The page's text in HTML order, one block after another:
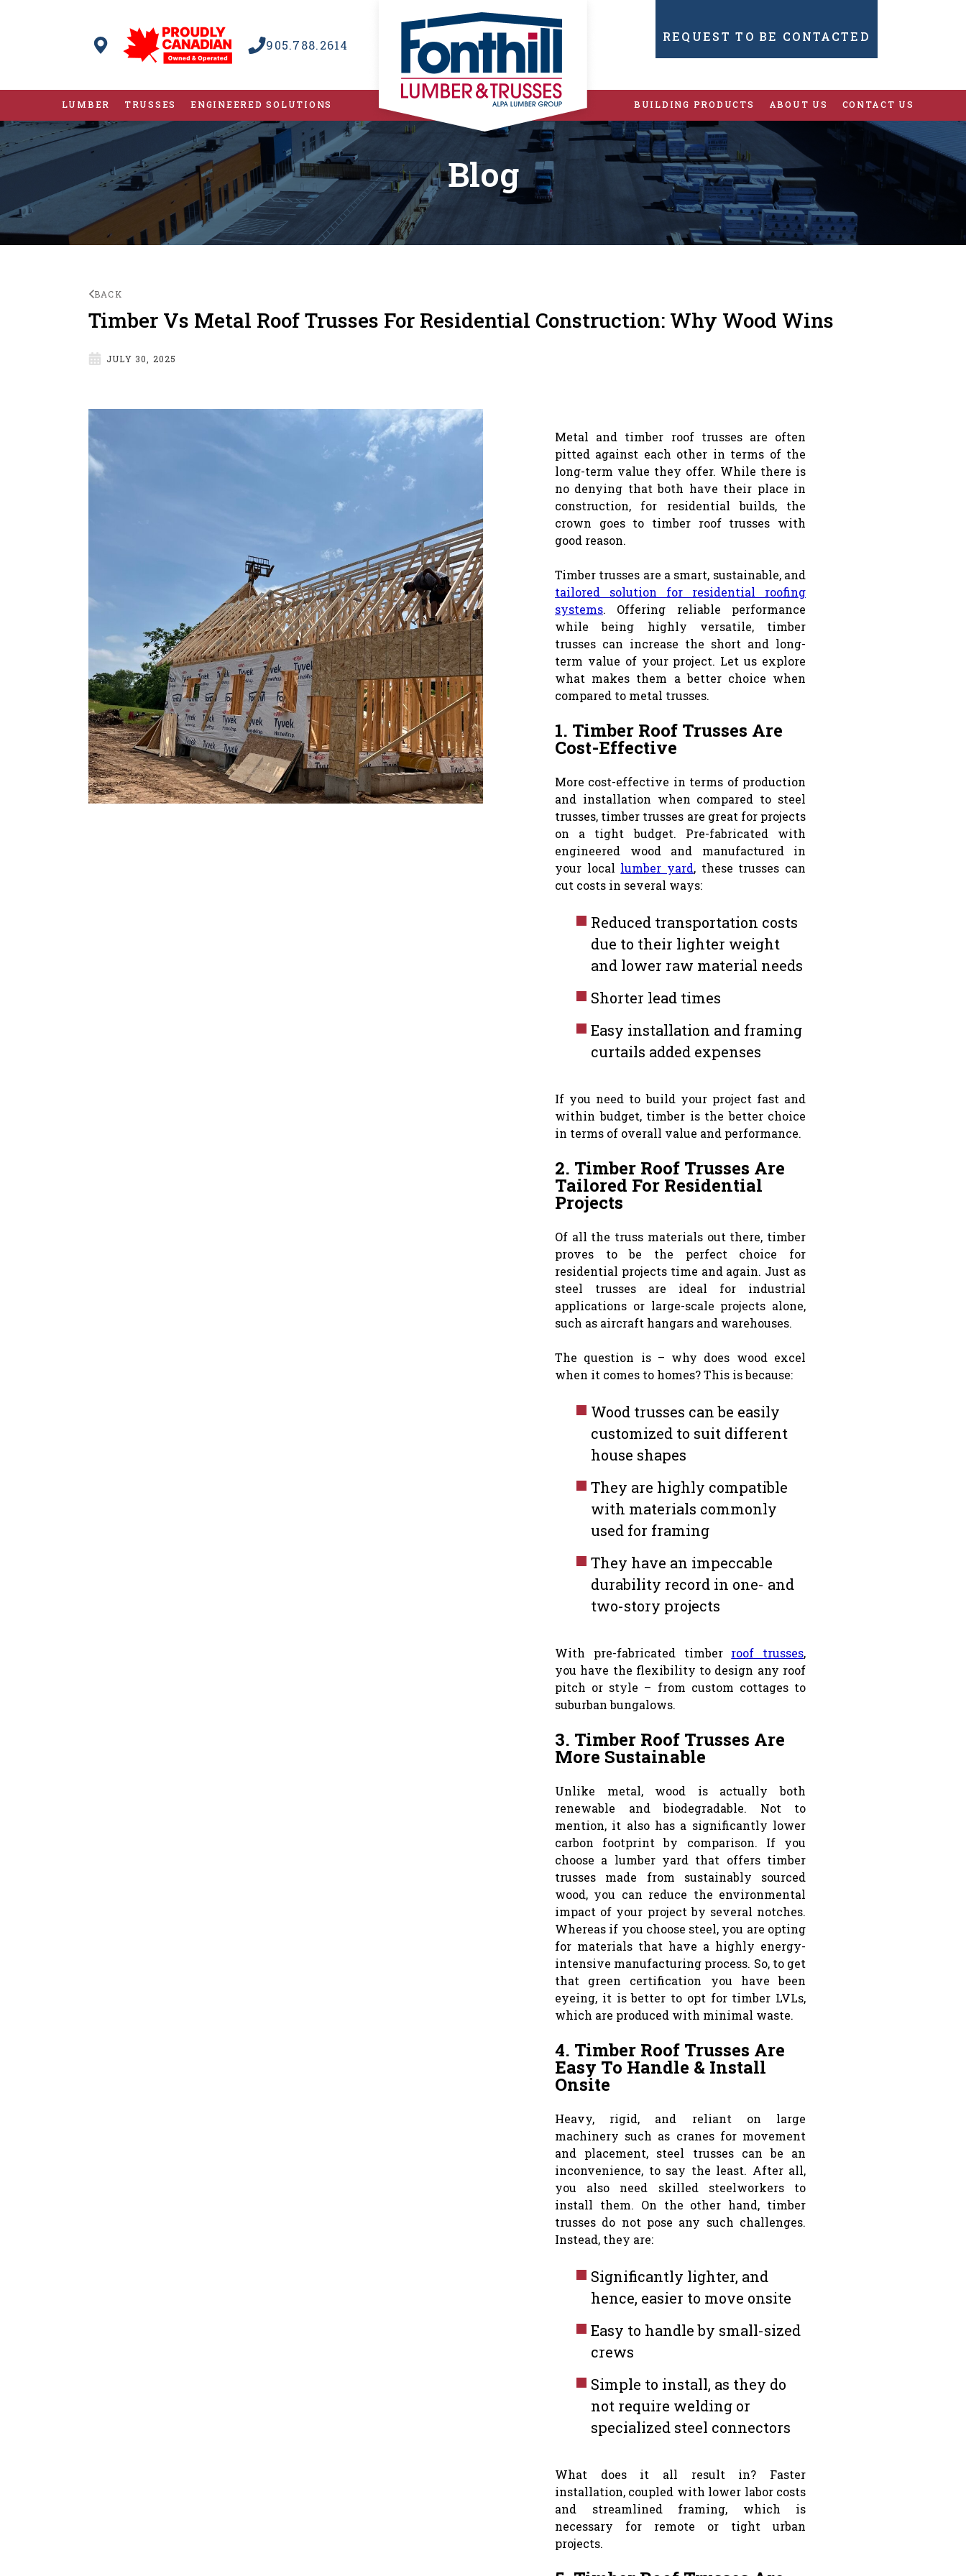
905.788.2614
REQUEST TO BE CONTACTED
LUMBER TRUSSES ENGINEERED SOLUTIONS BUILDING PRODUCTS ABOUT US CONTACT US
Blog
BACK
Timber Vs Metal Roof Trusses For Residential Construction: Why Wood Wins
JULY 30, 2025
Metal and timber roof trusses are often
pitted against each other in terms of the
long-term value they offer. While there is
no denying that both have their place in
construction, for residential builds, the
crown goes to timber roof trusses with
good reason.
Timber trusses are a smart, sustainable, and
tailored solution for residential roofing
systems. Offering reliable performance
while being highly versatile, timber
trusses can increase the short and long-
term value of your project. Let us explore
what makes them a better choice when
compared to metal trusses.
1. Timber Roof Trusses Are
Cost-Effective
More cost-effective in terms of production
and installation when compared to steel
trusses, timber trusses are great for projects
on a tight budget. Pre-fabricated with
engineered wood and manufactured in
your local lumber yard, these trusses can
cut costs in several ways:
Reduced transportation costs
due to their lighter weight
and lower raw material needs
Shorter lead times
Easy installation and framing
curtails added expenses
If you need to build your project fast and
within budget, timber is the better choice
in terms of overall value and performance.
2. Timber Roof Trusses Are
Tailored For Residential
Projects
Of all the truss materials out there, timber
proves to be the perfect choice for
residential projects time and again. Just as
steel trusses are ideal for industrial
applications or large-scale projects alone,
such as aircraft hangars and warehouses.
The question is – why does wood excel
when it comes to homes? This is because:
Wood trusses can be easily
customized to suit different
house shapes
They are highly compatible
with materials commonly
used for framing
They have an impeccable
durability record in one- and
two-story projects
With pre-fabricated timber roof trusses,
you have the flexibility to design any roof
pitch or style – from custom cottages to
suburban bungalows.
3. Timber Roof Trusses Are
More Sustainable
Unlike metal, wood is actually both
renewable and biodegradable. Not to
mention, it also has a significantly lower
carbon footprint by comparison. If you
choose a lumber yard that offers timber
trusses made from sustainably sourced
wood, you can reduce the environmental
impact of your project by several notches.
Whereas if you choose steel, you are opting
for materials that have a highly energy-
intensive manufacturing process. So, to get
that green certification you have been
eyeing, it is better to opt for timber LVLs,
which are produced with minimal waste.
4. Timber Roof Trusses Are
Easy To Handle & Install
Onsite
Heavy, rigid, and reliant on large
machinery such as cranes for movement
and placement, steel trusses can be an
inconvenience, to say the least. After all,
you also need skilled steelworkers to
install them. On the other hand, timber
trusses do not pose any such challenges.
Instead, they are:
Significantly lighter, and
hence, easier to move onsite
Easy to handle by small-sized
crews
Simple to install, as they do
not require welding or
specialized steel connectors
What does it all result in? Faster
installation, coupled with lower labor costs
and streamlined framing, which is
necessary for remote or tight urban
projects.